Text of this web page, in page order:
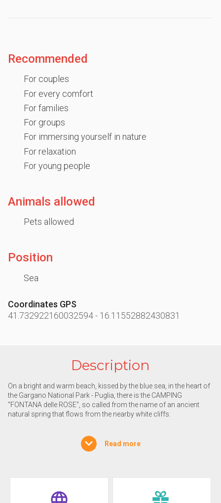
Recommended
For couples
For every comfort
For families
For groups
For immersing yourself in nature
For relaxation
For young people
Animals allowed
Pets allowed
Position
Sea
Coordinates GPS
41.732922160032594- 16.11552882430831
Description
On a bright and warm beach, kissed by the blue sea, in the heart of
the Gargano National Park - Puglia, there is the CAMPING
"FONTANA delle ROSE", so called from the name of an ancient
natural spring that flows from the nearby white cliffs.
shines all year round, the pristine sea, the forests, the fragrant pine
forests, the wind and the sea waves that sculpt the karst stone of
The Camping, directly on the Gargano sea, enjoys a climate that is
always fresh and dry thanks to a pleasant breeze coming from the
Read more